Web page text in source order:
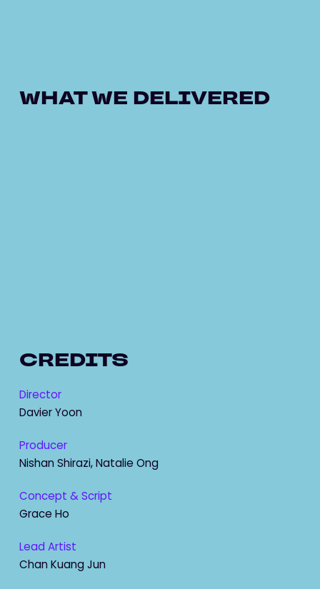
WHAT WE DELIVERED
CREDITS
Director
Davier Yoon
Producer
Nishan Shirazi, Natalie Ong
Concept & Script
Grace Ho
Lead Artist
Chan Kuang Jun